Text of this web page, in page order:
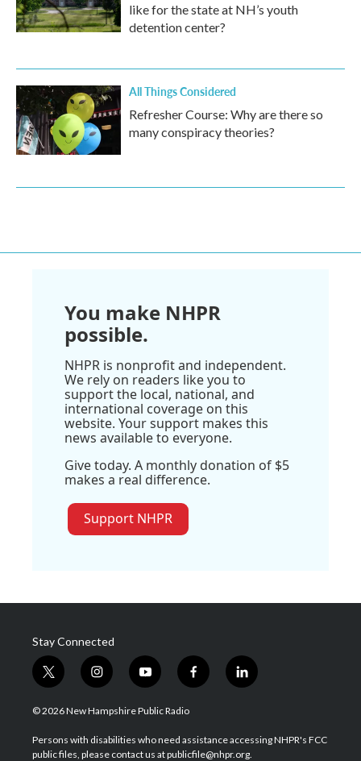
like for the state at NH’s youth
detention center?
All Things Considered
Refresher Course: Why are there so
many conspiracy theories?
You make NHPR
possible.
NHPR is nonprofit and independent.
We rely on readers like you to
support the local, national, and
international coverage on this
website. Your support makes this
news available to everyone.
Give today. A monthly donation of $5
makes a real difference.
Support NHPR
Stay Connected
t
w
i
t
e
i
n
s
a
g
y
o
u
u
b
f
a
b
o
l
i
e
d
© 2026 New Hampshire Public Radio
Persons with disabilities who need assistance accessing NHPR's FCC
public files, please contact us at publicfile@nhpr.org.